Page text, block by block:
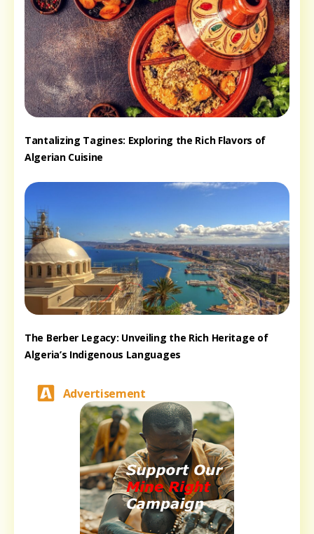
Tantalizing Tagines: Exploring the Rich Flavors of
Algerian Cuisine
The Berber Legacy: Unveiling the Rich Heritage of
Algeria’s Indigenous Languages
Advertisement